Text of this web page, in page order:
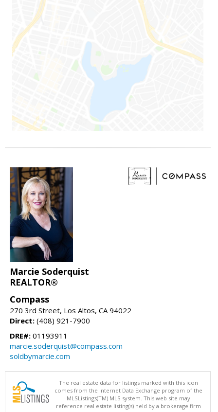
Marcie Soderquist
REALTOR®
Compass
270 3rd Street, Los Altos, CA 94022
Direct: (408) 921-7900
DRE#: 01193911
marcie.soderquist@compass.com
soldbymarcie.com
The real estate data for listings marked with this icon
comes from the Internet Data Exchange program of the
MLSListings(TM) MLS system. This web site may
reference real estate listing(s) held by a brokerage firm